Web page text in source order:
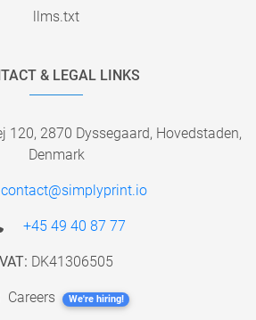
llms.txt
& LEGAL LINKS
120, 2870 Dyssegaard, Hovedstaden,
Denmark
contact@simplyprint.io
+45 49 40 87 77
VAT: DK41306505
Careers We're hiring!